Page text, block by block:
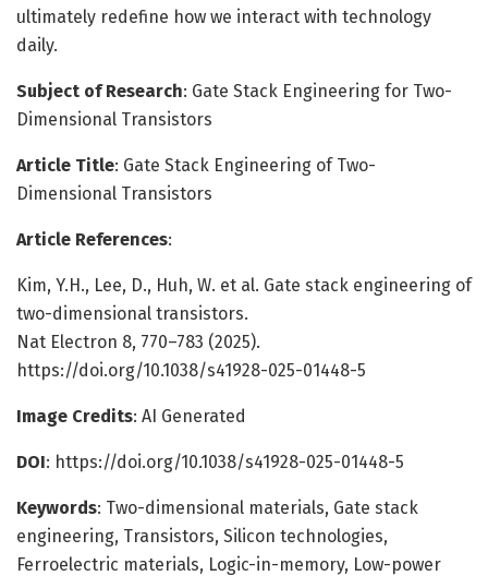
ultimately redefine how we interact with technology
daily.
Subject of Research: Gate Stack Engineering for Two-
Dimensional Transistors
Article Title: Gate Stack Engineering of Two-
Dimensional Transistors
Article References:
Kim, Y.H., Lee, D., Huh, W. et al. Gate stack engineering of
two-dimensional transistors.
Nat Electron 8, 770–783 (2025).
https://doi.org/10.1038/s41928-025-01448-5
Image Credits: AI Generated
DOI: https://doi.org/10.1038/s41928-025-01448-5
Keywords: Two-dimensional materials, Gate stack
engineering, Transistors, Silicon technologies,
Ferroelectric materials, Logic-in-memory, Low-power